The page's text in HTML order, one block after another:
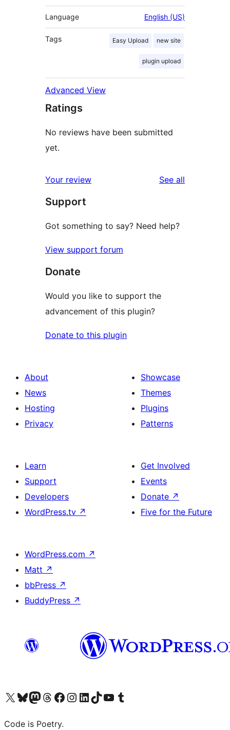
Language English (US)
Tags Easy Upload new site
plugin upload
Advanced View
Ratings
No reviews have been submitted
yet.
Your review See all
Support
Got something to say? Need help?
View support forum
Donate
Would you like to support the
advancement of this plugin?
Donate to this plugin
About
News
Hosting
Privacy
Showcase
Themes
Plugins
Patterns
Learn
Support
Developers
WordPress.tv ↗
Get Involved
Events
Donate ↗
Five for the Future
WordPress.com ↗
Matt ↗
bbPress ↗
BuddyPress ↗
Visit our X (formerly Twitter) account
Visit our Bluesky account
Visit our Mastodon account
Visit our Threads account
Visit our Facebook page
Visit our Instagram account
Visit our LinkedIn account
Visit our TikTok account
Visit our YouTube channel
Visit our Tumblr account
Code is Poetry.